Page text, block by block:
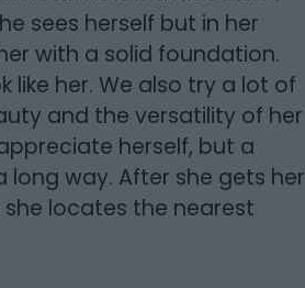
sees herself but in her
with a solid foundation.
like her. We also try a lot of
and the versatility of her
herself, but a
way. After she gets her
locates the nearest